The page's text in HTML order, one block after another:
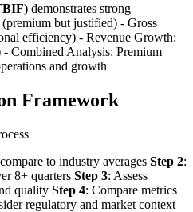
demonstrates strong
but justified) - Gross
efficiency) - Revenue Growth:
Combined Analysis: Premium
and growth
Framework
to industry averages Step 2:
8+ quarters Step 3: Assess
quality Step 4: Compare metrics
regulatory and market context